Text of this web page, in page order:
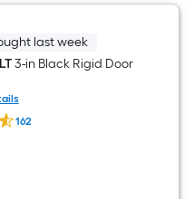
last week
3-in Black Rigid Door
162